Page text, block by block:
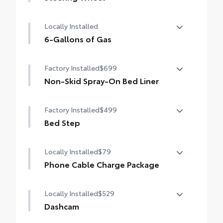
Locally Installed
6-Gallons of Gas
Factory Installed$699
Non-Skid Spray-On Bed Liner
Factory Installed$499
Bed Step
Locally Installed$79
Phone Cable Charge Package
the flexibility to charge most any smart
device to meet your On-the-Go lifestyle!
Locally Installed$529
Dashcam